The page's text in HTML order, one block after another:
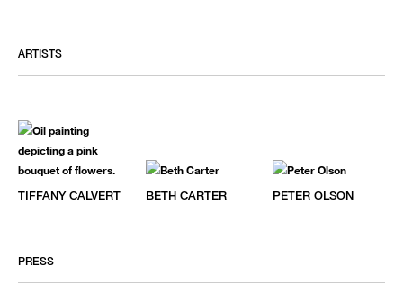
ARTISTS
TIFFANY CALVERT BETH CARTER PETER OLSON
PRESS